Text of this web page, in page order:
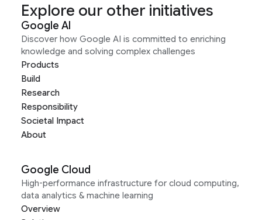
Explore our other initiatives
Google AI
Discover how Google AI is committed to enriching
knowledge and solving complex challenges
Products
Build
Research
Responsibility
Societal Impact
About
Google Cloud
High-performance infrastructure for cloud computing,
data analytics & machine learning
Overview